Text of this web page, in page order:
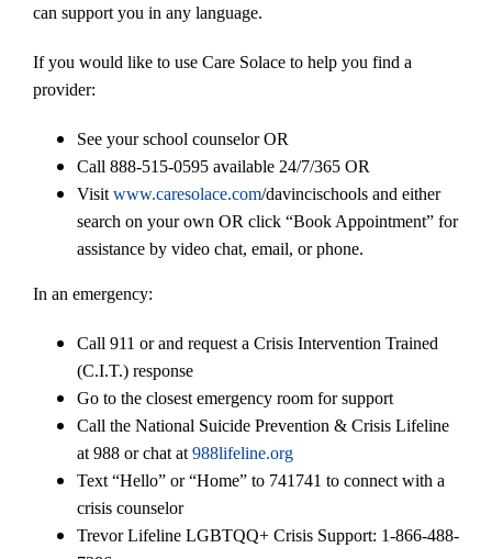
can support you in any language.
If you would like to use Care Solace to help you find a
provider:
See your school counselor OR
Call 888-515-0595 available 24/7/365 OR
Visit www.caresolace.com/davincischools and either
search on your own OR click “Book Appointment” for
assistance by video chat, email, or phone.
In an emergency:
Call 911 or and request a Crisis Intervention Trained
(C.I.T.) response
Go to the closest emergency room for support
Call the National Suicide Prevention & Crisis Lifeline
at 988 or chat at 988lifeline.org
Text “Hello” or “Home” to 741741 to connect with a
crisis counselor
Trevor Lifeline LGBTQQ+ Crisis Support: 1-866-488-